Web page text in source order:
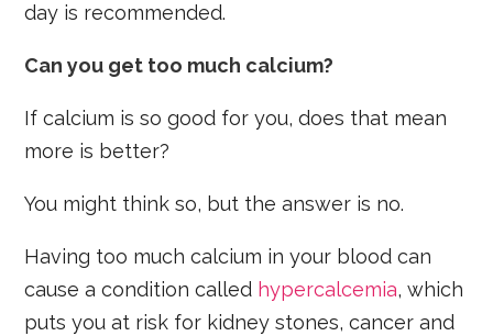
day is recommended.
Can you get too much calcium?
If calcium is so good for you, does that mean
more is better?
You might think so, but the answer is no.
Having too much calcium in your blood can
cause a condition called hypercalcemia, which
puts you at risk for kidney stones, cancer and